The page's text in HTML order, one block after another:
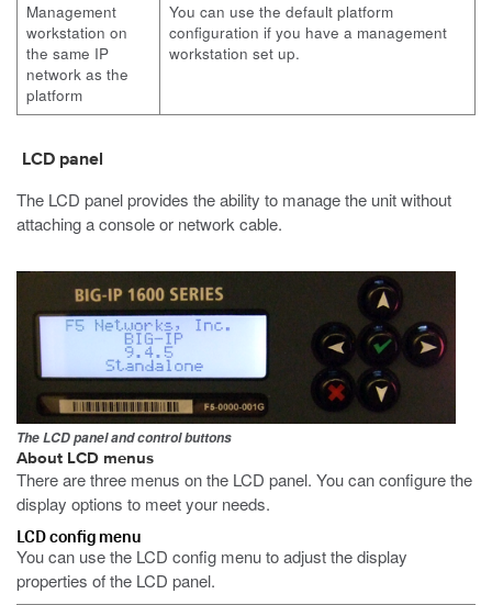
Management
workstation on
the same IP
network as the
platform
You can use the default platform
configuration if you have a management
workstation set up.
LCD panel
The LCD panel provides the ability to manage the unit without
attaching a console or network cable.
The LCD panel and control buttons
About LCD menus
There are three menus on the LCD panel. You can configure the
display options to meet your needs.
LCD config menu
You can use the LCD config menu to adjust the display
properties of the LCD panel.